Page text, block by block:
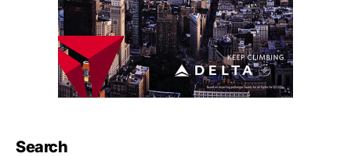
Search